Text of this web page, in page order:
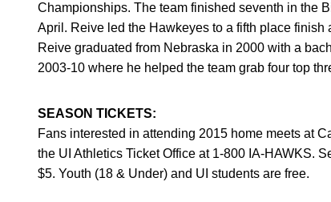
Championships. The team finished seventh in the
April. Reive led the Hawkeyes to a fifth place
Reive graduated from Nebraska in 2000 with a
2003-10 where he helped the team grab four top
SEASON TICKETS:
Fans interested in attending 2015 home meets at
the UI Athletics Ticket Office at 1-800 IA-HAWKS.
$5. Youth (18 & Under) and UI students are free.